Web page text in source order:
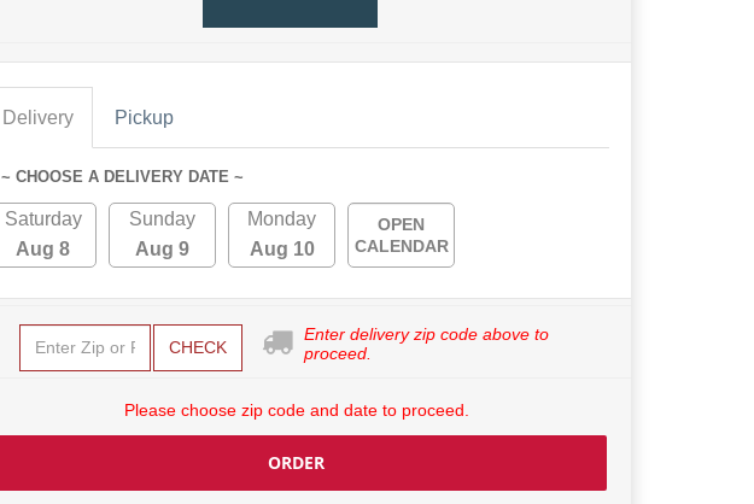
Delivery Pickup
~ CHOOSE A DELIVERY DATE ~
Saturday
Aug 8
Sunday
Aug 9
Monday
Aug 10
OPEN
CALENDAR
CHECK
Enter delivery zip code above to
proceed.
Please choose zip code and date to proceed.
ORDER